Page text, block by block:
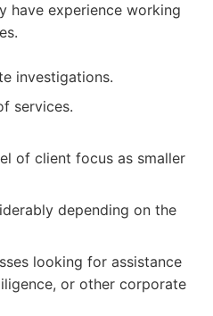
have experience working
investigations.
services.
of client focus as smaller
depending on the
looking for assistance
or other corporate